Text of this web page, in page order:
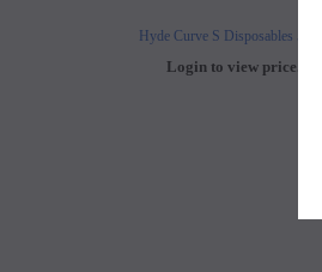
Hyde Curve S Disposables 50mg
Login to view price.